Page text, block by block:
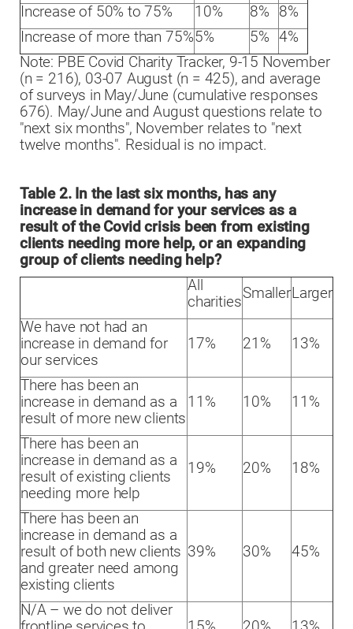
Increase of 50% to 75%
10% 8%
8%
Increase of more than 75%5% 5% 4%
Note: PBE Covid Charity Tracker, 9-15 November
(n = 216), 03-07 August (n = 425), and average
of surveys in May/June (cumulative responses
676). May/June and August questions relate to
"next six months", November relates to "next
twelve months". Residual is no impact.
Table 2. In the last six months, has any
increase in demand for your services as a
result of the Covid crisis been from existing
clients needing more help, or an expanding
group of clients needing help?
All
charitiesSmallerLarger
We have not had an
increase in demand for
our services
17% 21% 13%
There has been an
increase in demand as a
result of more new clients
11% 10% 11%
There has been an
increase in demand as a
result of existing clients
needing more help
19% 20% 18%
There has been an
increase in demand as a
result of both new clients
and greater need among
existing clients
39% 30% 45%
N/A – we do not deliver